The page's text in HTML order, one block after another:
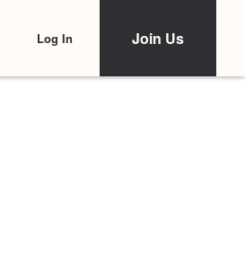
Log In Join Us